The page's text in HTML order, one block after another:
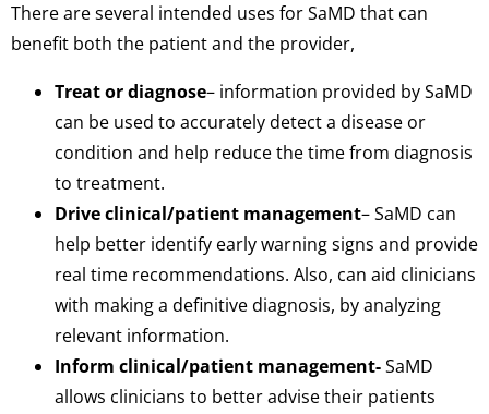
There are several intended uses for SaMD that can
benefit both the patient and the provider,
Treat or diagnose– information provided by SaMD
can be used to accurately detect a disease or
condition and help reduce the time from diagnosis
to treatment.
Drive clinical/patient management– SaMD can
help better identify early warning signs and provide
real time recommendations. Also, can aid clinicians
with making a definitive diagnosis, by analyzing
relevant information.
Inform clinical/patient management-SaMD
allows clinicians to better advise their patients